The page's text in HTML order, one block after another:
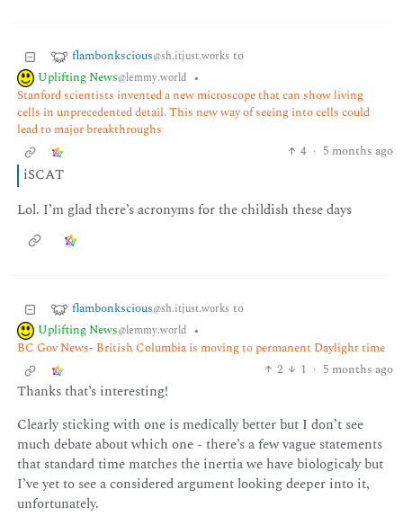
flambonkscious@sh.itjust.works to
Uplifting News@lemmy.world •
Stanford scientists invented a new microscope that can show living
cells in unprecedented detail. This new way of seeing into cells could
lead to major breakthroughs
4 · 5 months ago
iSCAT
Lol. I’m glad there’s acronyms for the childish these days
flambonkscious@sh.itjust.works to
Uplifting News@lemmy.world •
BC Gov News- British Columbia is moving to permanent Daylight time
2
1 · 5 months ago
Thanks that’s interesting!
Clearly sticking with one is medically better but I don’t see
much debate about which one - there’s a few vague statements
that standard time matches the inertia we have biologicaly but
I’ve yet to see a considered argument looking deeper into it,
unfortunately.